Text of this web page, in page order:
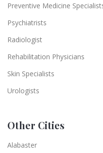
Preventive Medicine
Psychiatrists
Radiologist
Rehabilitation Physicians
Skin Specialists
Urologists
Other Cities
Alabaster